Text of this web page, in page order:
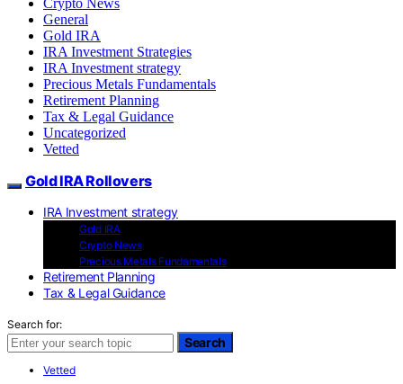
General
Gold IRA
IRA Investment Strategies
IRA Investment strategy
Precious Metals Fundamentals
Retirement Planning
Tax & Legal Guidance
Uncategorized
Vetted
Gold IRA Rollovers
IRA Investment strategy
Gold IRA
Crypto News
Precious Metals Fundamentals
Retirement Planning
Tax & Legal Guidance
Search for:
Search
Vetted